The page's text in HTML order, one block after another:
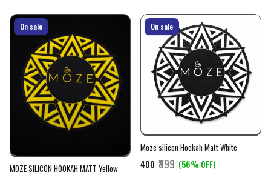
On sale
MOZE SILICON HOOKAH MATT Yellow
On sale
Moze silicon Hookah Matt White
₹400 ₹899 (56% OFF)